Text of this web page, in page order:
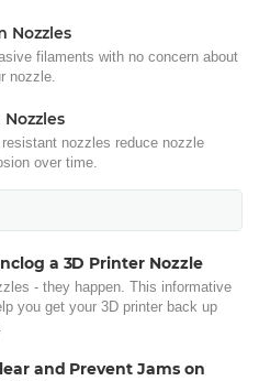
Nozzles
filaments with no concern about
nozzle.
nozzles reduce nozzle
over time.
a 3D Printer Nozzle
- they happen. This informative
you get your 3D printer back up
and Prevent Jams on